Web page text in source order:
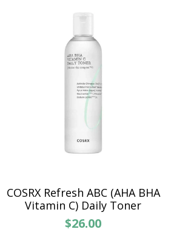
COSRX Refresh ABC (AHA BHA
Vitamin C) Daily Toner
$26.00